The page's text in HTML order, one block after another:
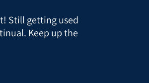
Still getting used
Keep up the